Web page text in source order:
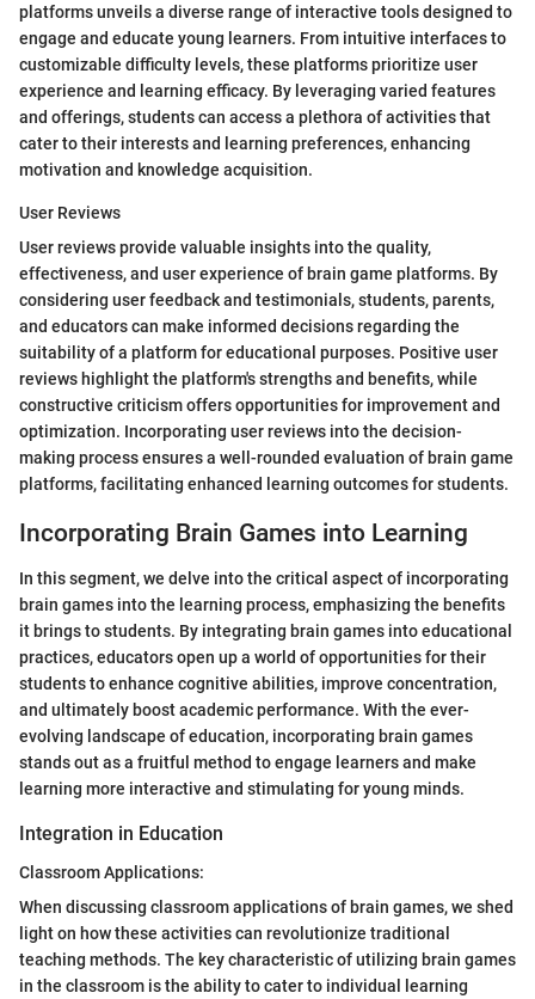
platforms unveils a diverse range of interactive tools designed to
engage and educate young learners. From intuitive interfaces to
customizable difficulty levels, these platforms prioritize user
experience and learning efficacy. By leveraging varied features
and offerings, students can access a plethora of activities that
cater to their interests and learning preferences, enhancing
motivation and knowledge acquisition.
User Reviews
User reviews provide valuable insights into the quality,
effectiveness, and user experience of brain game platforms. By
considering user feedback and testimonials, students, parents,
and educators can make informed decisions regarding the
suitability of a platform for educational purposes. Positive user
reviews highlight the platform's strengths and benefits, while
constructive criticism offers opportunities for improvement and
optimization. Incorporating user reviews into the decision-
making process ensures a well-rounded evaluation of brain game
platforms, facilitating enhanced learning outcomes for students.
Incorporating Brain Games into Learning
In this segment, we delve into the critical aspect of incorporating
brain games into the learning process, emphasizing the benefits
it brings to students. By integrating brain games into educational
practices, educators open up a world of opportunities for their
students to enhance cognitive abilities, improve concentration,
and ultimately boost academic performance. With the ever-
evolving landscape of education, incorporating brain games
stands out as a fruitful method to engage learners and make
learning more interactive and stimulating for young minds.
Integration in Education
Classroom Applications:
When discussing classroom applications of brain games, we shed
light on how these activities can revolutionize traditional
teaching methods. The key characteristic of utilizing brain games
in the classroom is the ability to cater to individual learning